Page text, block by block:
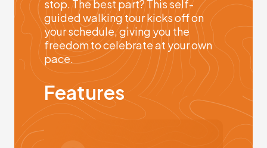
stop. The best part? This self-
guided walking tour kicks off on
your schedule, giving you the
freedom to celebrate at your own
pace.
Features